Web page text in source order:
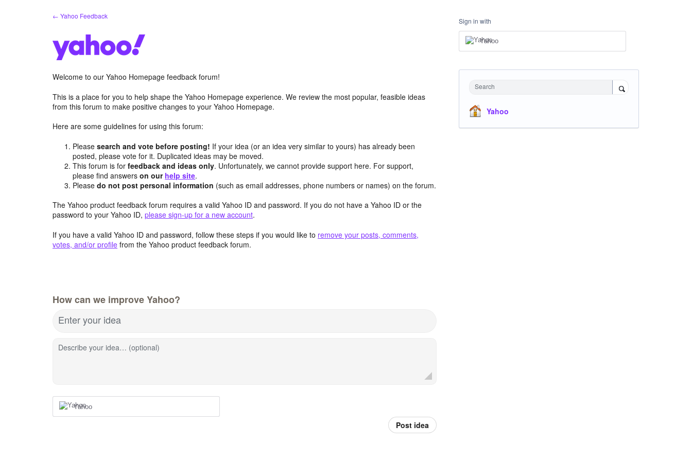
← Yahoo Feedback
Welcome to our Yahoo Homepage feedback forum!
This is a place for you to help shape the Yahoo Homepage experience. We review the most popular, feasible ideas
from this forum to make positive changes to your Yahoo Homepage.
Here are some guidelines for using this forum:
Pleasesearch and vote before posting! If your idea (or an idea very similar to yours) has already been
posted, please vote for it. Duplicated ideas may be moved.
This forum is forfeedback and ideas only. Unfortunately, we cannot provide support here. For support,
please find answerson our help site.
Pleasedo not post personal information (such as email addresses, phone numbers or names) on the forum.
The Yahoo product feedback forum requires a valid Yahoo ID and password. If you do not have a Yahoo ID or the
password to your Yahoo ID, please sign-up for a new account.
If you have a valid Yahoo ID and password, follow these steps if you would like to remove your posts, comments,
votes, and/or profile from the Yahoo product feedback forum.
How can we improve Yahoo?
Enter your idea
Describe your idea… (optional)
Yahoo
Post idea
Sign in with
Yahoo
Search
Yahoo